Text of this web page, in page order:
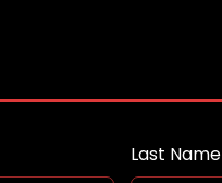
Last Name